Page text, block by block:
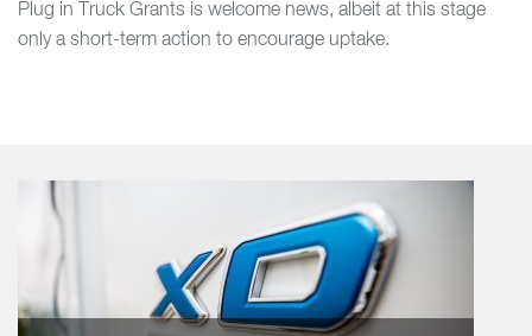
Plug in Truck Grants is welcome news, albeit at this stage
only a short-term action to encourage uptake.